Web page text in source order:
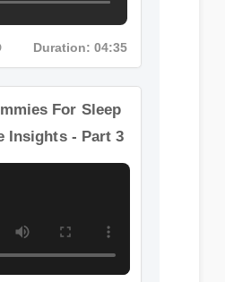
For Sleep
Insights - Part 3